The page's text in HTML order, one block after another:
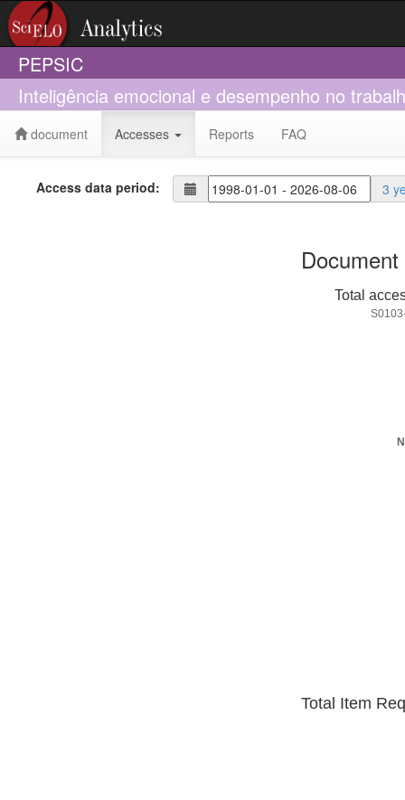
PEPSIC
Inteligência emocional e desempenho no
document Accesses Reports FAQ
Access data period: 3
Total
Total Item